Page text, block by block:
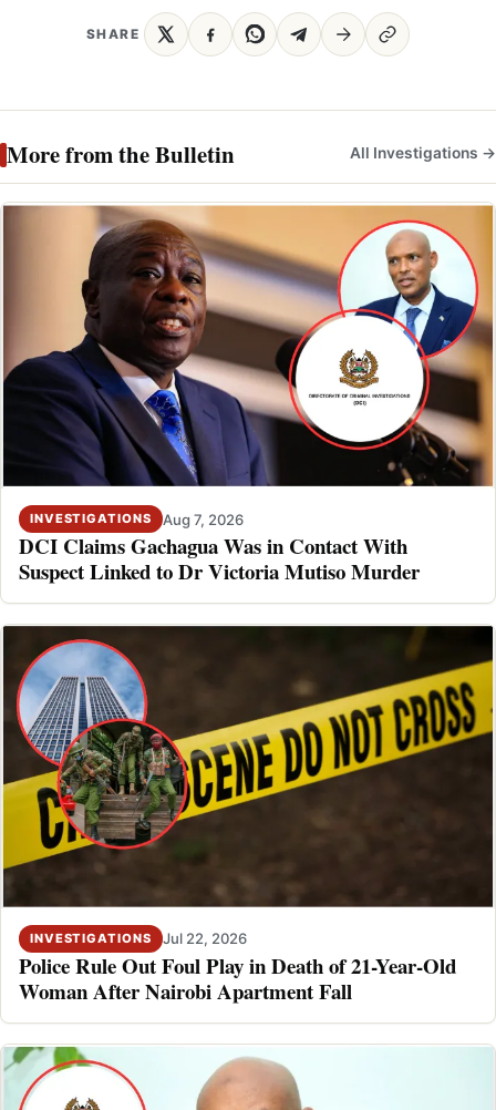
SHARE
More from the Bulletin All Investigations →
INVESTIGATIONS Aug 7, 2026
DCI Claims Gachagua Was in Contact With
Suspect Linked to Dr Victoria Mutiso Murder
INVESTIGATIONS Jul 22, 2026
Police Rule Out Foul Play in Death of 21-Year-Old
Woman After Nairobi Apartment Fall